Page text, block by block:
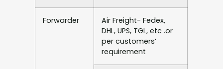
Forwarder
Air Freight- Fedex,
DHL, UPS, TGL, etc .or
per customers’
requirement